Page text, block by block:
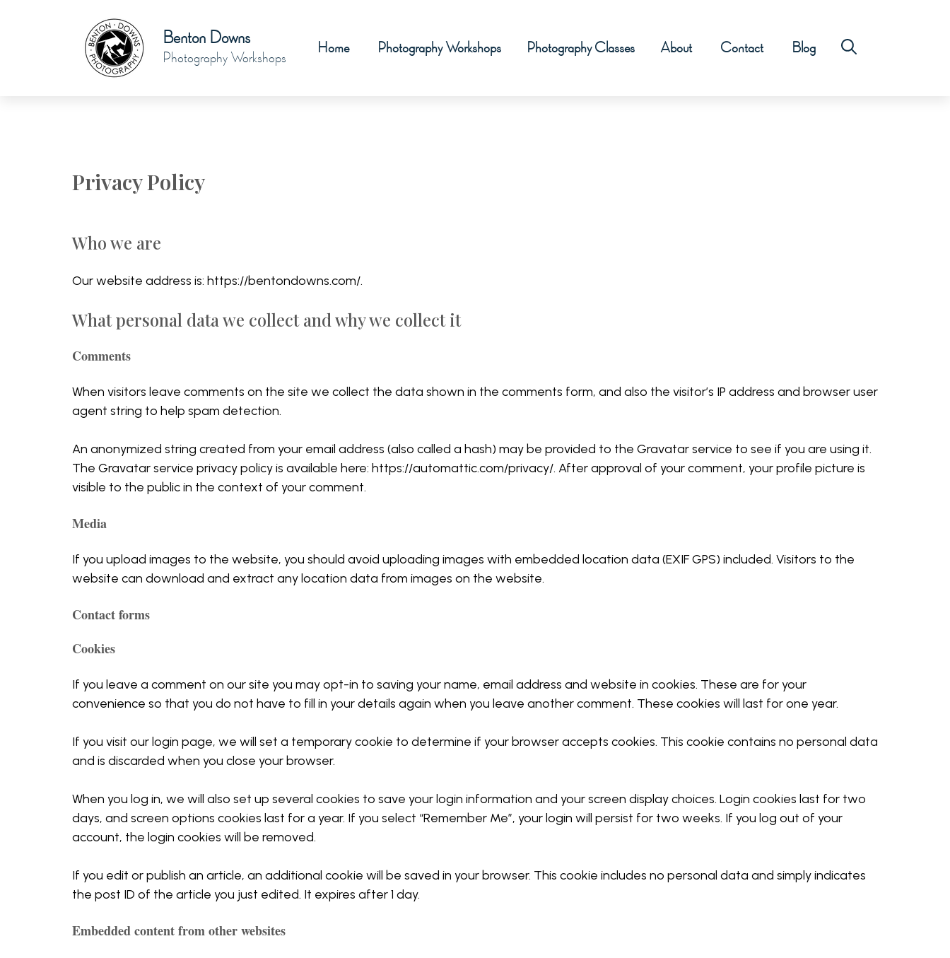
Benton Downs
Photography Workshops
Home Photography Workshops Photography Classes About Contact Blog
Privacy Policy
Who we are
Our website address is: https://bentondowns.com/.
What personal data we collect and why we collect it
Comments
When visitors leave comments on the site we collect the data shown in the comments form, and also the visitor’s IP address and browser user
agent string to help spam detection.
An anonymized string created from your email address (also called a hash) may be provided to the Gravatar service to see if you are using it.
The Gravatar service privacy policy is available here: https://automattic.com/privacy/. After approval of your comment, your profile picture is
visible to the public in the context of your comment.
Media
If you upload images to the website, you should avoid uploading images with embedded location data (EXIF GPS) included. Visitors to the
website can download and extract any location data from images on the website.
Contact forms
Cookies
If you leave a comment on our site you may opt-in to saving your name, email address and website in cookies. These are for your
convenience so that you do not have to fill in your details again when you leave another comment. These cookies will last for one year.
If you visit our login page, we will set a temporary cookie to determine if your browser accepts cookies. This cookie contains no personal data
and is discarded when you close your browser.
When you log in, we will also set up several cookies to save your login information and your screen display choices. Login cookies last for two
days, and screen options cookies last for a year. If you select “Remember Me”, your login will persist for two weeks. If you log out of your
account, the login cookies will be removed.
If you edit or publish an article, an additional cookie will be saved in your browser. This cookie includes no personal data and simply indicates
the post ID of the article you just edited. It expires after 1 day.
Embedded content from other websites